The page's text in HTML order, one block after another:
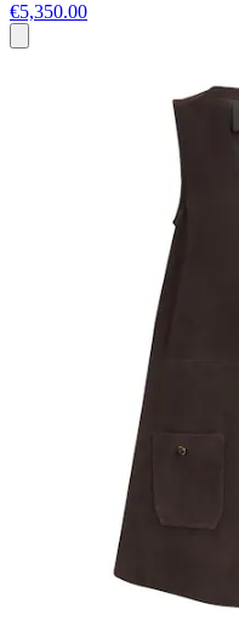
€5,350.00